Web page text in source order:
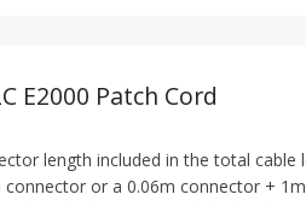
E2000 Patch Cord
length included in the total
connector or a 0.06m connector +